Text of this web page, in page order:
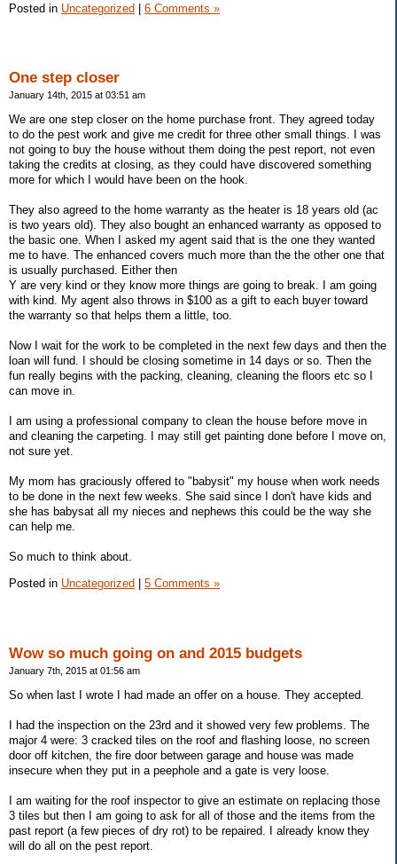
Posted in Uncategorized | 6 Comments »
One step closer
January 14th, 2015 at 03:51 am
We are one step closer on the home purchase front. They agreed today
to do the pest work and give me credit for three other small things. I was
not going to buy the house without them doing the pest report, not even
taking the credits at closing, as they could have discovered something
more for which I would have been on the hook.
They also agreed to the home warranty as the heater is 18 years old (ac
is two years old). They also bought an enhanced warranty as opposed to
the basic one. When I asked my agent said that is the one they wanted
me to have. The enhanced covers much more than the the other one that
is usually purchased. Either then
Y are very kind or they know more things are going to break. I am going
with kind. My agent also throws in $100 as a gift to each buyer toward
the warranty so that helps them a little, too.
Now I wait for the work to be completed in the next few days and then the
loan will fund. I should be closing sometime in 14 days or so. Then the
fun really begins with the packing, cleaning, cleaning the floors etc so I
can move in.
I am using a professional company to clean the house before move in
and cleaning the carpeting. I may still get painting done before I move on,
not sure yet.
My mom has graciously offered to "babysit" my house when work needs
to be done in the next few weeks. She said since I don't have kids and
she has babysat all my nieces and nephews this could be the way she
can help me.
So much to think about.
Posted in Uncategorized 5 Comments »
Wow so much going on and 2015 budgets
January 7th, 2015 at 01:56 am
So when last I wrote I had made an offer on a house. They accepted.
I had the inspection on the 23rd and it showed very few problems. The
major 4 were: 3 cracked tiles on the roof and flashing loose, no screen
door off kitchen, the fire door between garage and house was made
insecure when they put in a peephole and a gate is very loose.
I am waiting for the roof inspector to give an estimate on replacing those
3 tiles but then I am going to ask for all of those and the items from the
past report (a few pieces of dry rot) to be repaired. I already know they
will do all on the pest report.